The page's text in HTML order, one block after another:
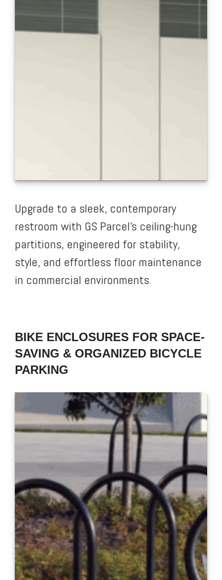
Upgrade to a sleek, contemporary
restroom with GS Parcel’s ceiling-hung
partitions, engineered for stability,
style, and effortless floor maintenance
in commercial environments.
BIKE ENCLOSURES FOR SPACE-
SAVING & ORGANIZED BICYCLE
PARKING